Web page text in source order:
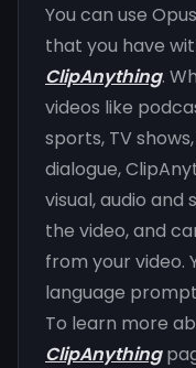
You can use
that you have
ClipAnything.
videos like
sports, TV
dialogue,
visual, audio
the video, and
from your video.
language
To learn more
ClipAnything